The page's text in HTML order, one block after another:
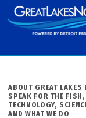
Skip
to
POSTED
IN
ABOUT GREAT LAKES
SPEAK FOR THE FISH ,
TECHNOLOGY,
AND WHAT WE DO